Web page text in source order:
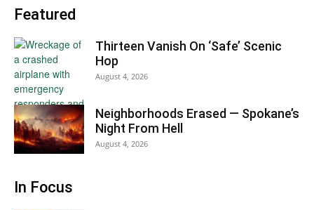
Featured
Thirteen Vanish On ‘Safe’ Scenic
Hop
August 4, 2026
Neighborhoods Erased — Spokane’s
Night From Hell
August 4, 2026
In Focus